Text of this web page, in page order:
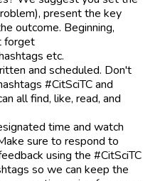
present the key
outcome. Beginning,
forget
etc.
and scheduled. Don't
#CitSciTC and
all find, like, read, and
time and watch
sure to respond to
using the #CitSciTC
so we can keep the